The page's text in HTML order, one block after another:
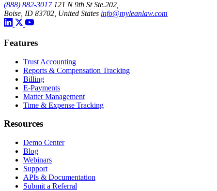
(888) 882-3017 121 N 9th St Ste.202,
Boise, ID 83702, United States info@myleanlaw.com
Features
Trust Accounting
Reports & Compensation Tracking
Billing
E-Payments
Matter Management
Time & Expense Tracking
Resources
Demo Center
Blog
Webinars
Support
APIs & Documentation
Submit a Referral